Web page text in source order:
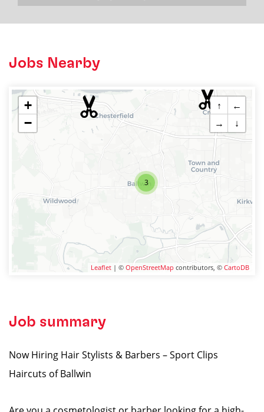
Jobs Nearby
3
+
−
↑
←
→
↓
Leaflet | © OpenStreetMap contributors, © CartoDB
Job summary
Now Hiring Hair Stylists & Barbers – Sport Clips
Haircuts of Ballwin